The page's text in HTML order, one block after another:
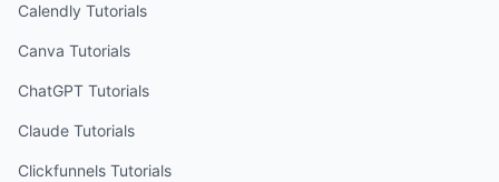
Calendly Tutorials
Canva Tutorials
ChatGPT Tutorials
Claude Tutorials
Clickfunnels Tutorials